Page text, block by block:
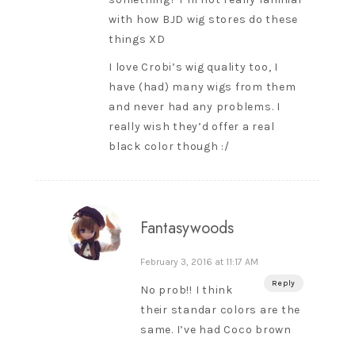
with how BJD wig stores do these
things XD
I love Crobi’s wig quality too, I
have (had) many wigs from them
and never had any problems. I
really wish they’d offer a real
black color though :/
Fantasywoods
February 3, 2016 at 11:17 AM
Reply
No prob!! I think
their standar colors are the
same. I’ve had Coco brown